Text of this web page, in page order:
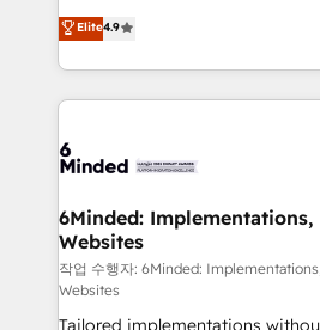
technology for integrations •
English, Spanish, Portuguese & Italian 👉
smarter with AI and HubSpot.
healthcare, real estate, and other
150+ HubSpot-certified experts,
solutions to complex GTM and
Our Expertise 🔹 Onboarding & Implementation:
tailored to your GTM motion. 🔹 Migrations: Move
downtime. 🔹 RevOps Strategy: Align teams,
processes, and data to drive
Integrations: Connect HubSpot
for better adoption. 🔹 Custom Solutions: Build
Elite4.9
6Minded:
Websites
작업 수행자: 6Minded:
Websites
Tailored implementations